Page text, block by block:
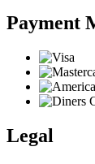
Payment
Legal